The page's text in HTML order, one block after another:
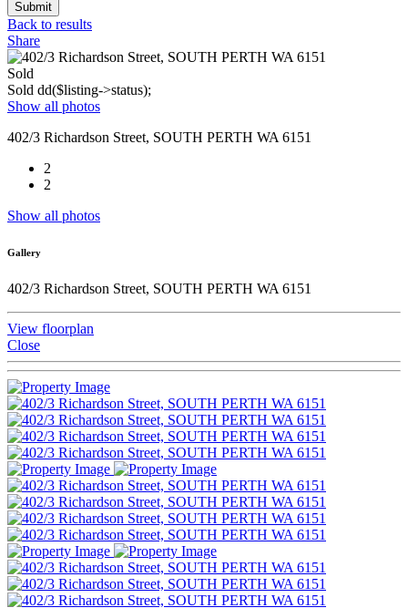
Submit
Back to results
Share
Sold
Sold dd($listing->status);
Show all photos
402/3 Richardson Street, SOUTH PERTH WA 6151
2
2
Show all photos
Gallery
402/3 Richardson Street, SOUTH PERTH WA 6151
View floorplan
Close